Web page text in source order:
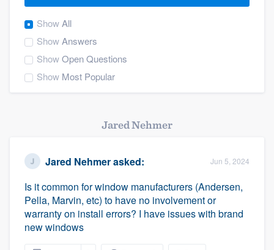
ShowAll
ShowAnswers
ShowOpen Questions
Show Most Popular
Jared Nehmer
Jared Nehmerasked: Jun 5, 2024
Is it common for window manufacturers (Andersen,
Pella, Marvin, etc) to have no involvement or
warranty on install errors? I have issues with brand
new windows
Welcome to our